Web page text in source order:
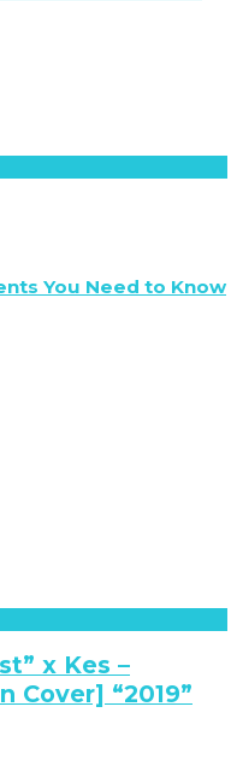
You Need to Know
x Kes –
Cover] “2019”